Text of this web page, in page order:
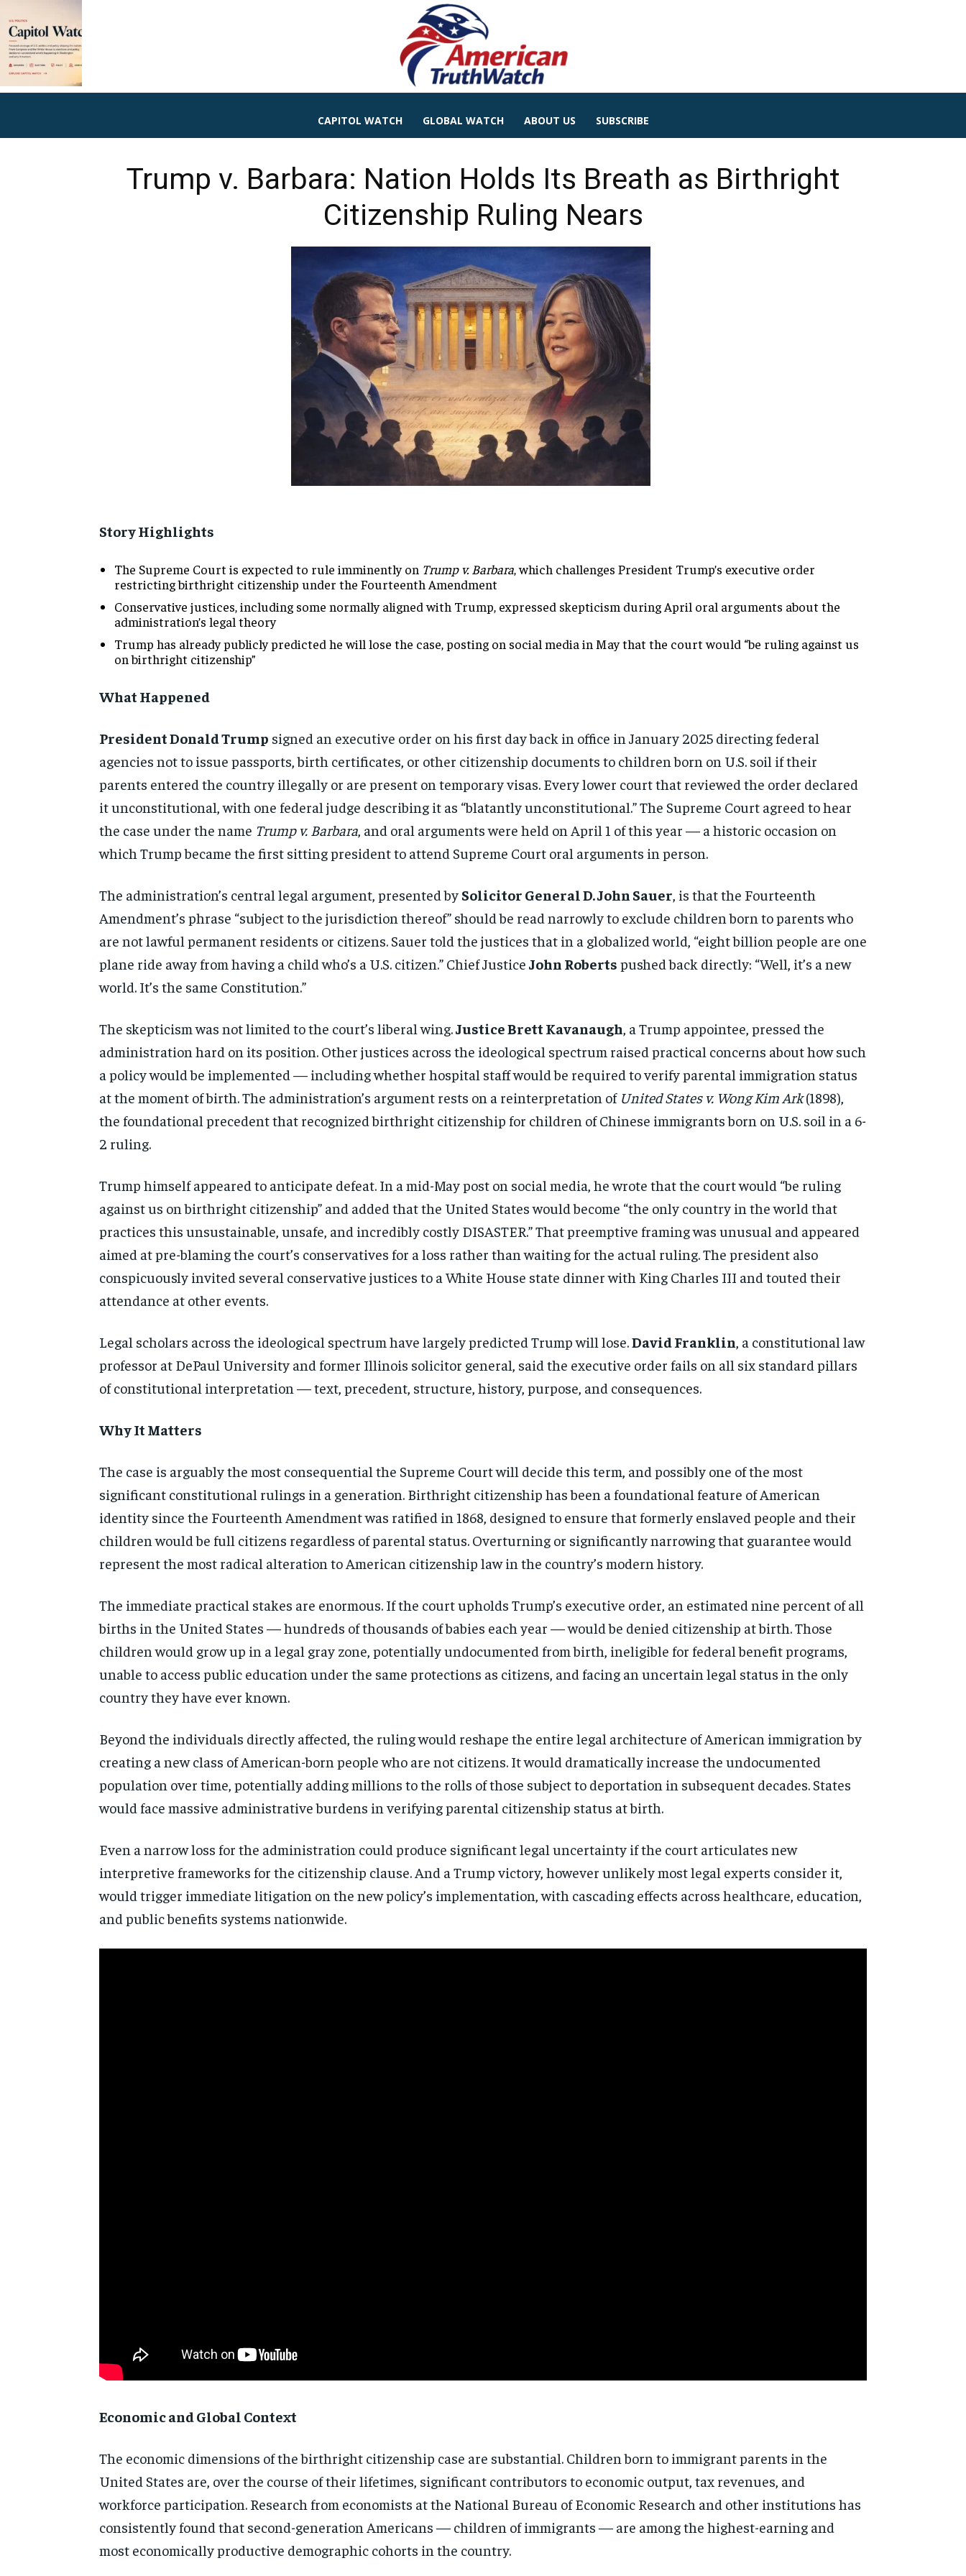
Get clear, fact-based updates on U.S. politics and global affairs—delivered
directly to your inbox.
Subscribe
CAPITOL WATCH GLOBAL WATCH ABOUT US SUBSCRIBE
Trump v. Barbara: Nation Holds Its Breath as Birthright
Citizenship Ruling Nears
Story Highlights
The Supreme Court is expected to rule imminently on Trump v. Barbara, which challenges President Trump’s executive order
restricting birthright citizenship under the Fourteenth Amendment
Conservative justices,including some normally aligned with Trump, expressed skepticism during April oral arguments about the
administration’s legal theory
Trump has already publicly predicted he will lose the case, posting on social media in May that the court would “be ruling against us
on birthright citizenship”
What Happened
President Donald Trump signed an executive order on his first day back in office in January 2025 directing federal
agencies not to issue passports, birth certificates, or other citizenship documents to children born on U.S. soil if their
parents entered the country illegally or are present on temporary visas. Every lower court that reviewed the order declared
itunconstitutional, with one federal judge describing it as “blatantlyunconstitutional.” The Supreme Court agreed to hear
the case under the name Trump v. Barbara, and oral argumentswere held on April 1 of this year — a historic occasion on
which Trump became the first sitting president to attend Supreme Court oral arguments in person.
The administration’s central legal argument, presented by Solicitor General D. John Sauer, is that the Fourteenth
Amendment’s phrase “subject to the jurisdiction thereof” should be read narrowly to exclude children born to parents who
are notlawful permanent residents or citizens. Sauer told the justices that in a globalized world, “eight billion people are one
plane ride away from having a child who’s a U.S. citizen.” ChiefJustice John Roberts pushed back directly: “Well, it’s a new
world. It’s the same Constitution.”
The skepticismwas not limited to the court’s liberalwing.Justice Brett Kavanaugh, a Trump appointee, pressed the
administration hard on its position. Other justices across the ideological spectrum raised practical concerns about how such
a policy would be implemented — including whether hospital staff would be required toverify parental immigration status
atthe moment of birth. The administration’s argument rests on a reinterpretation of United States v. Wong Kim Ark(1898),
the foundational precedent that recognized birthright citizenship for children of Chinese immigrants born on U.S. soil in a 6-
2 ruling.
Trump himself appeared to anticipate defeat. In a mid-May post on social media, hewrote that the court would “be ruling
against us on birthright citizenship” and added that the United States wouldbecome “the only country in the world that
practices this unsustainable, unsafe, and incredibly costly DISASTER.” That preemptive framing was unusual and appeared
aimed atpre-blaming the court’s conservatives for a loss rather than waiting for the actual ruling. The president also
conspicuously invited several conservative justices to a White House state dinner with King Charles III and touted their
attendance at other events.
Legal scholars across the ideological spectrum have largelypredicted Trump will lose.David Franklin, a constitutional law
professor at DePaul University and former Illinois solicitor general, said the executive order fails on all six standard pillars
of constitutional interpretation — text, precedent, structure, history, purpose, and consequences.
Why It Matters
The case is arguably the most consequential the Supreme Court will decide this term, and possibly one of the most
significant constitutional rulings in a generation. Birthright citizenship hasbeen a foundational feature of American
identity since the Fourteenth Amendment was ratified in 1868, designed to ensure that formerly enslaved people and their
children would be full citizens regardless of parental status. Overturning or significantly narrowingthat guarantee would
represent the most radical alteration to American citizenship law in the country’s modern history.
The immediate practical stakes are enormous. If the courtupholds Trump’s executive order, an estimated nine percent of all
births in the United States — hundreds ofthousands of babies each year — wouldbe denied citizenship at birth. Those
children would grow up in a legal gray zone, potentially undocumented frombirth, ineligible for federal benefitprograms,
unable to access public education under the same protections as citizens, and facing an uncertain legal status in the only
country they have ever known.
Beyond the individuals directly affected, the ruling would reshape the entire legal architecture of American immigration by
creating a new class of American-born people who are not citizens. It would dramatically increase the undocumented
population over time, potentially adding millions to the rolls of those subject to deportation in subsequent decades. States
would face massive administrative burdens in verifyingparental citizenship status at birth.
Even a narrow loss for the administration could produce significant legal uncertainty if the court articulates new
interpretive frameworks for the citizenship clause. And a Trump victory, however unlikelymost legal experts consider it,
would trigger immediate litigation on the newpolicy’s implementation, with cascading effects across healthcare, education,
and public benefits systems nationwide.
Economic and Global Context
The economic dimensions of the birthright citizenship case are substantial. Children born to immigrant parents in the
United States are, over the course of their lifetimes, significant contributors to economic output, tax revenues, and
workforce participation. Research from economists at the National Bureau of Economic Research and other institutions has
consistently found that second-generation Americans — children of immigrants — are amongthe highest-earning and
most economically productive demographic cohorts in the country.